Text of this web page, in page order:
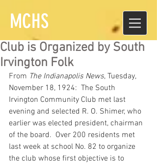
MCHS
Club is Organized by South
Irvington Folk
From The Indianapolis News, Tuesday,
November 18, 1924:  The South
Irvington Community Club met last
evening and selected R. O. Shimer, who
earlier was elected president, chairman
of the board.  Over 200 residents met
last week at school No. 82 to organize
the club whose first objective is to